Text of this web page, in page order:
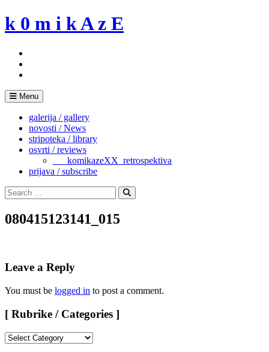
Skip
to
k 0 m i k A z E
Menu
galerija / gallery
novosti / News
stripoteka / library
osvrti / reviews
___komikazeXX_retrospektiva
prijava / subscribe
Search
for:
Search
080415123141_015
Leave a Reply
You must be logged in to post a comment.
[ Rubrike / Categories ]